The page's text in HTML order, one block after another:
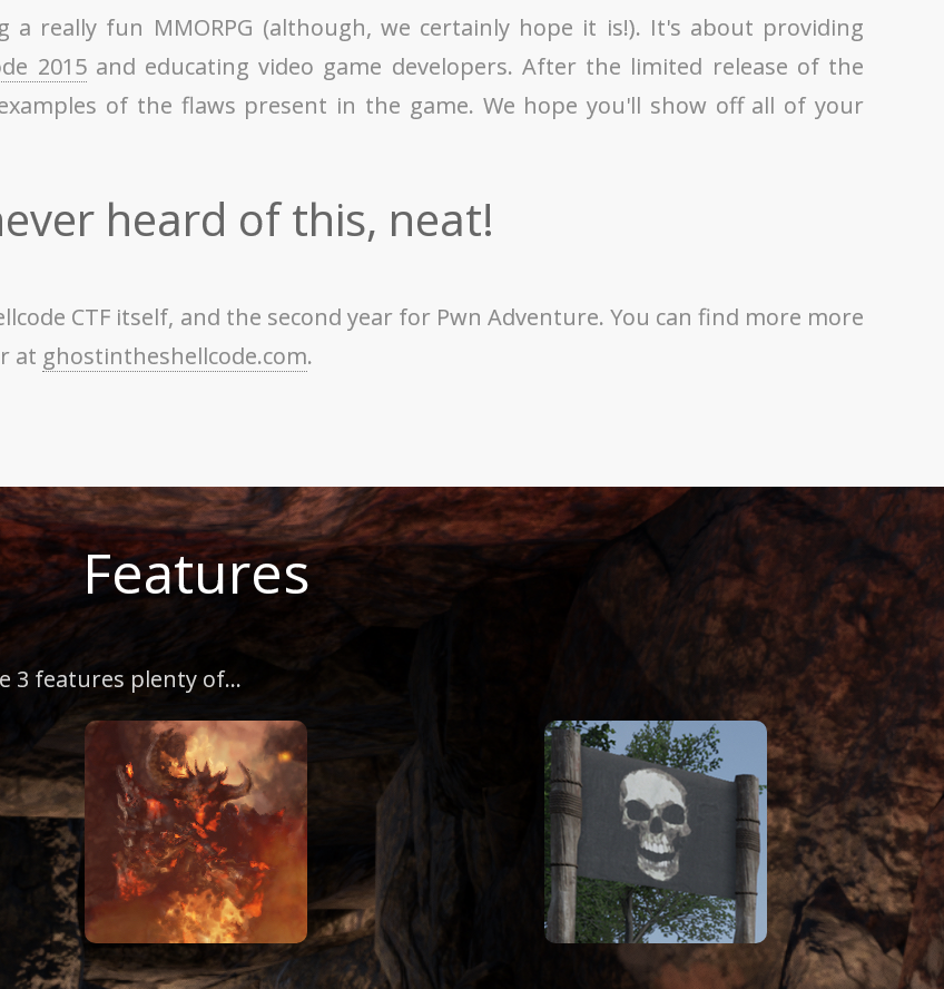
a really fun MMORPG (although, we certainly hope it is!). It's about providing
2015and educating video game developers. After the limited release of the
of the flaws present in the game. We hope you'll show off all of your
heard of this, neat!
CTF itself, and the second year for Pwn Adventure. You can find more more
at ghostintheshellcode.com.
Features
3 features plenty of...